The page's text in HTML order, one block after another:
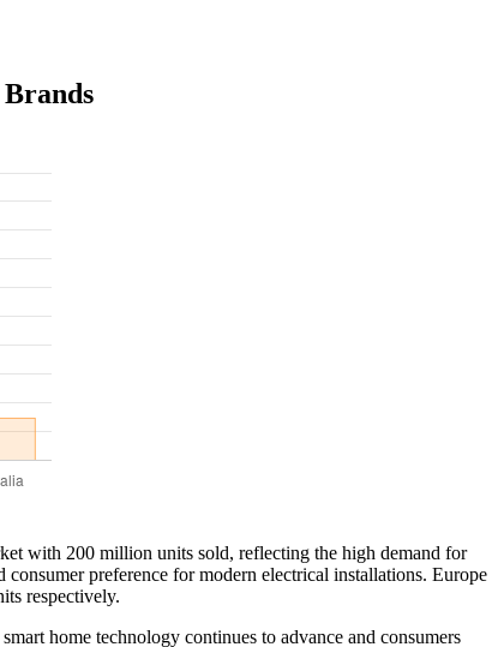
with 200 million units sold, reflecting the high demand for
preference for modern electrical installations. Europe
respectively.
home technology continues to advance and consumers